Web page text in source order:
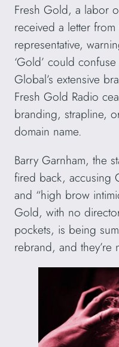
Fresh Gold, a labor
received a letter from
representative,
‘Gold’ could
Global’s extensive
Fresh Gold Radio
branding, strapline,
domain name.
Barry Garnham, the
fired back, accusing
and “high brow
Gold, with no
pockets, is being
rebrand, and they’re